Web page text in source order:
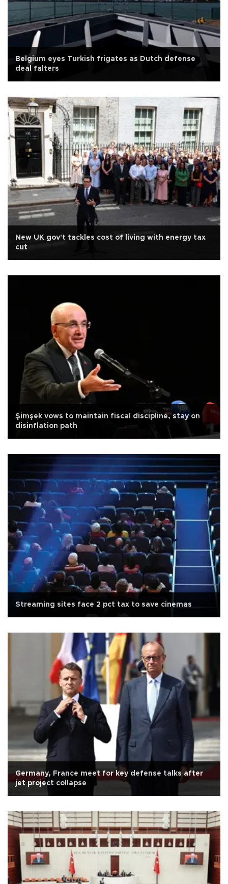
Belgium eyes Turkish frigates as Dutch defense
deal falters
New UK gov't tackles cost of living with energy tax
cut
Şimşek vows to maintain fiscal discipline, stay on
disinflation path
Streaming sites face 2 pct tax to save cinemas
Germany, France meet for key defense talks after
jet project collapse